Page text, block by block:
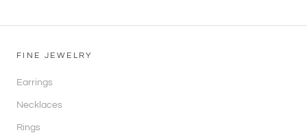
FINE JEWELRY
Earrings
Necklaces
Rings